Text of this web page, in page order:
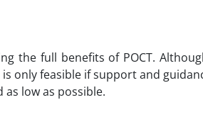
the full benefits of POCT.
only feasible if support and
low as possible.